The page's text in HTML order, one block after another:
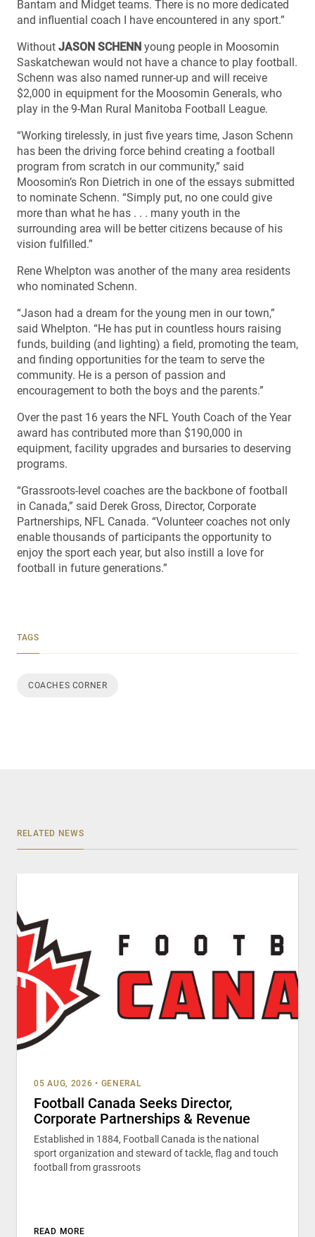
Bantam and Midget teams. There is no more dedicated
and influential coach I have encountered in any sport.”
Without JASON SCHENN young people in Moosomin
Saskatchewan would not have a chance to play football.
Schenn was also named runner-up and will receive
$2,000 in equipment for the Moosomin Generals, who
play in the 9-Man Rural Manitoba Football League.
“Working tirelessly, in just five years time, Jason Schenn
has been the driving force behind creating a football
program from scratch in our community,” said
Moosomin’s Ron Dietrich in one of the essays submitted
to nominate Schenn. “Simply put, no one could give
more than what he has . . . many youth in the
surrounding area will be better citizens because of his
vision fulfilled.”
Rene Whelpton was another of the many area residents
who nominated Schenn.
“Jason had a dream for the young men in our town,”
said Whelpton. “He has put in countless hours raising
funds, building (and lighting) a field, promoting the team,
and finding opportunities for the team to serve the
community. He is a person of passion and
encouragement to both the boys and the parents.”
Over the past 16 years the NFL Youth Coach of the Year
award has contributed more than $190,000 in
equipment, facility upgrades and bursaries to deserving
programs.
“Grassroots-level coaches are the backbone of football
in Canada,” said Derek Gross, Director, Corporate
Partnerships, NFL Canada. “Volunteer coaches not only
enable thousands of participants the opportunity to
enjoy the sport each year, but also instill a love for
football in future generations.”
TAGS
COACHES CORNER
RELATED NEWS
05 AUG, 2026 • GENERAL
Football Canada Seeks Director,
Corporate Partnerships & Revenue
Established in 1884, Football Canada is the national
sport organization and steward of tackle, flag and touch
football from grassroots
READ MORE